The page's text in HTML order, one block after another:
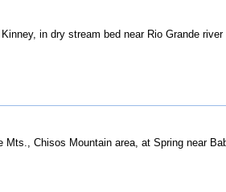
in dry stream bed near Rio Grande river
Chisos Mountain area, at Spring near